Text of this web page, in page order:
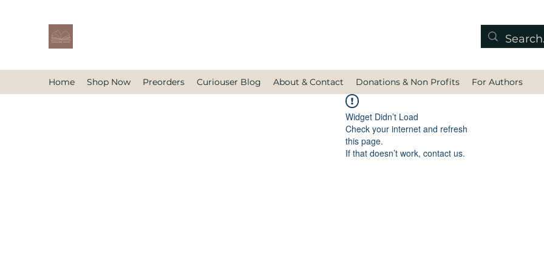
Home Shop Now Preorders Curiouser Blog About & Contact Donations & Non Profits For Authors
Widget Didn’t Load
Check your internet and refresh
this page.
If that doesn’t work, contact us.